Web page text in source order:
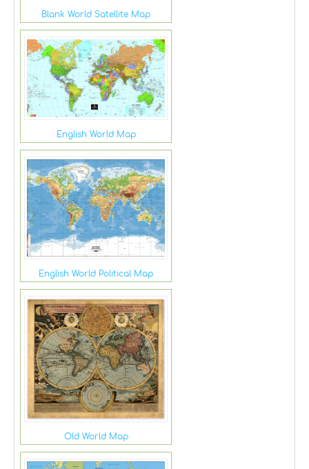
Blank World Satellite Map
English World Map
English World Political Map
Old World Map